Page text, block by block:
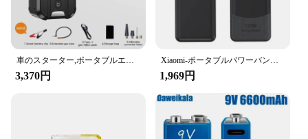
The バッテリー ジャンプスターター is an
essential tool for anyone who owns a vehicle. This
compact and portable device is designed to provide
a quick and reliable jump-start in emergency
situations. With a peak output of 2000 amps, it can
handle a wide range of vehicles, from small cars to
ensures a long lifespan and efficient performance,
making it a reliable choice for both personal and
professional use.
3,370円 1,969円